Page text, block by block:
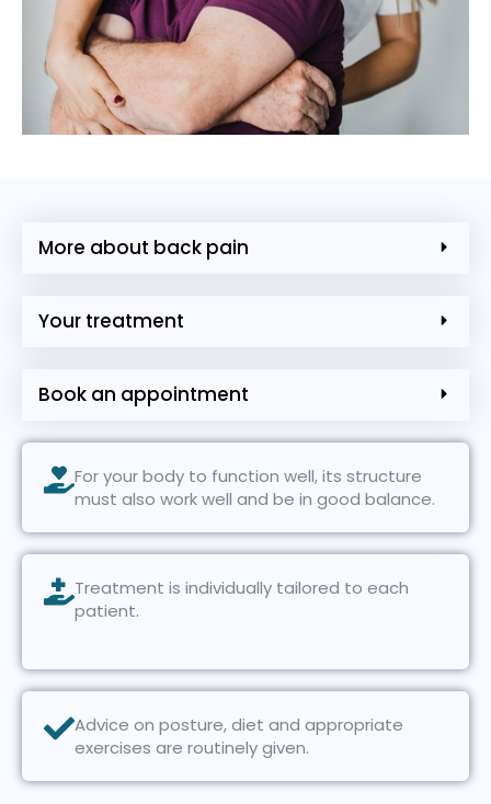
More about back pain
Your treatment
Book an appointment
For your body to function well, its structure
must also work well and be in good balance.
Treatment is individually tailored to each
patient.
Advice on posture, diet and appropriate
exercises are routinely given.